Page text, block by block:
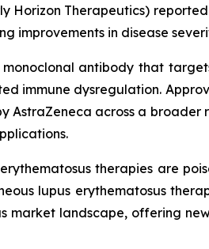
Horizon Therapeutics)
improvements in disease
antibody that
immune dysregulation.
AstraZeneca across a
therapies are
lupus erythematosus
market landscape, offering